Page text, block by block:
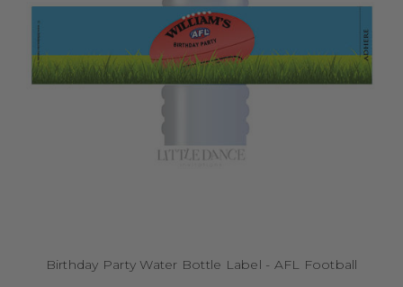
Birthday Party Water Bottle Label - AFL Football